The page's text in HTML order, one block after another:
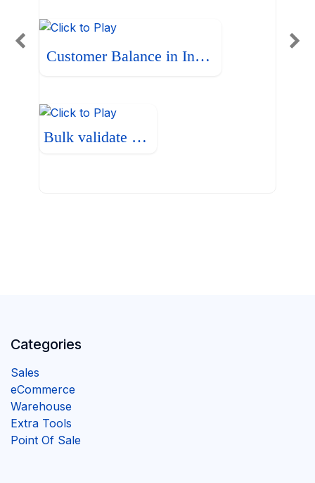
Customer Balance in Invoice
Bulk validate Bills
Categories
Sales
eCommerce
Warehouse
Extra Tools
Point Of Sale